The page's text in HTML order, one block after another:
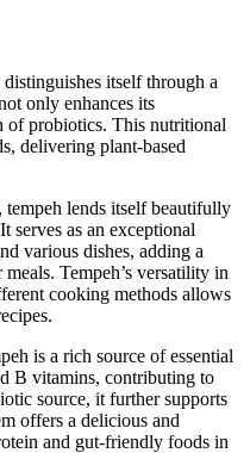
itself through a
only enhances its
of probiotics. This nutritional
delivering plant-based
lends itself beautifully
serves as an exceptional
various dishes, adding a
Tempeh’s versatility in
cooking methods allows
is a rich source of essential
B vitamins, contributing to
source, it further supports
offers a delicious and
and gut-friendly foods in